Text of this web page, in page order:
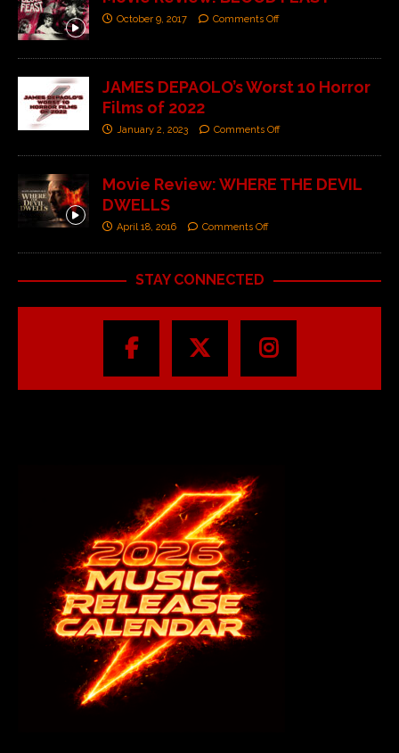
October 9, 2017 Comments Off
JAMES DEPAOLO’s Worst 10 Horror
Films of 2022
January 2, 2023 Comments Off
Movie Review: WHERE THE DEVIL
DWELLS
April 18, 2016 Comments Off
STAY CONNECTED